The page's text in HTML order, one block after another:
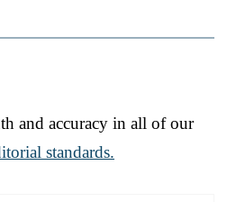
and accuracy in all of our
standards.